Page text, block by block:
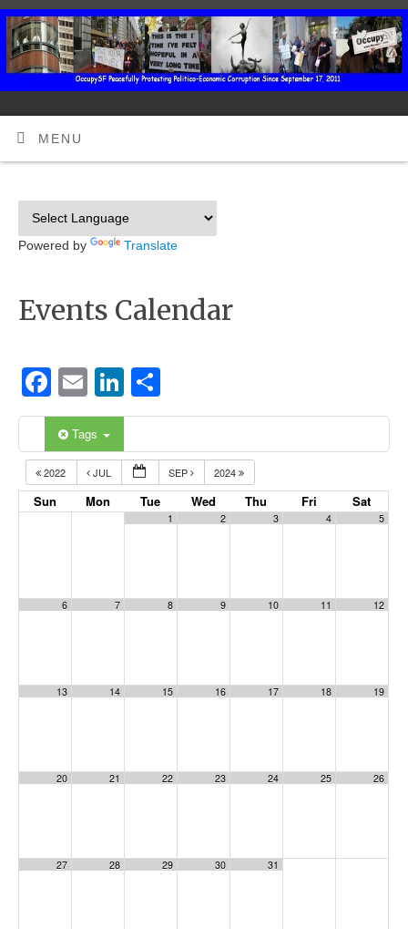
MENU
Powered by Translate
Events Calendar
Facebook
EmailLinkedIn
Tags
2022 JUL SEP 2024
Sun Mon Tue Wed Thu Fri Sat
1 2 3 4 5
6 7 8 9 10 11 12
13 14 15 16 17 18 19
20 21 22 23 24 25 26
27 28 29 30 31